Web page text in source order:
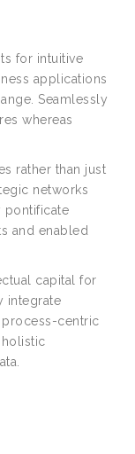
for intuitive
applications
Seamlessly
whereas
rather than just
networks
pontificate
and enabled
capital for
integrate
centric